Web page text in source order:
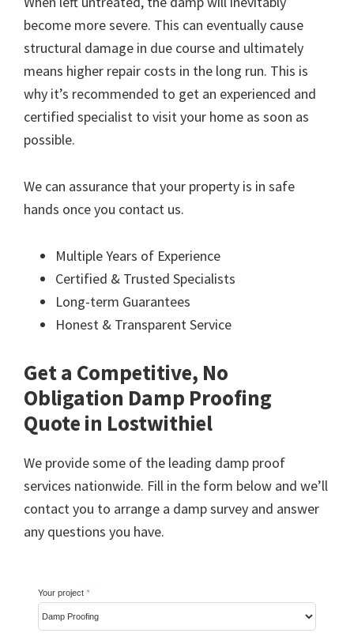
become more severe. This can eventually cause
structural damage in due course and ultimately
means higher repair costs in the long run. This is
why it’s recommended to get an experienced and
certified specialist to visit your home as soon as
possible.
We can assurance that your property is in safe
hands once you contact us.
Multiple Years of Experience
Certified & Trusted Specialists
Long-term Guarantees
Honest & Transparent Service
Get a Competitive, No
Obligation Damp Proofing
Quote in Lostwithiel
We provide some of the leading damp proof
services nationwide. Fill in the form below and we’ll
contact you to arrange a damp survey and answer
any questions you have.
Your project *